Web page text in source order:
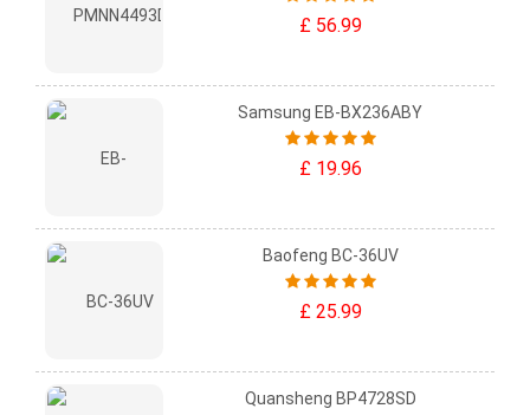
£ 56.99
Samsung EB-BX236ABY
£ 19.96
Baofeng BC-36UV
£ 25.99
Quansheng BP4728SD